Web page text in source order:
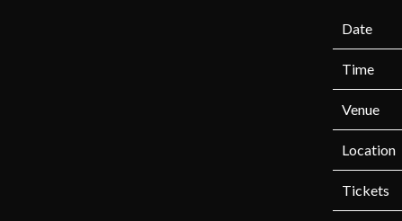
Date
Time
Venue
Location
Tickets